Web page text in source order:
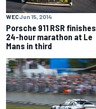
WECJun 15, 2014
Porsche 911 RSR finishes
24-hour marathon at Le
Mans in third